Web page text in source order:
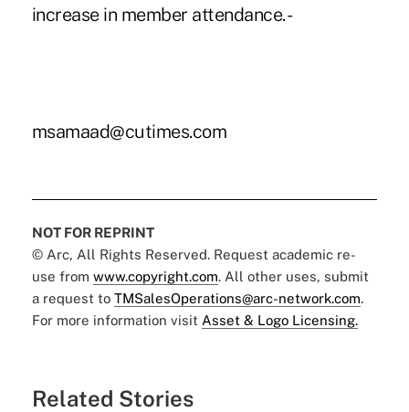
increase in member attendance. -
msamaad@cutimes.com
NOT FOR REPRINT
© Arc, All Rights Reserved. Request academic re-
use from www.copyright.com. All other uses, submit
a request to TMSalesOperations@arc-network.com.
For more information visit Asset & Logo Licensing.
Related Stories